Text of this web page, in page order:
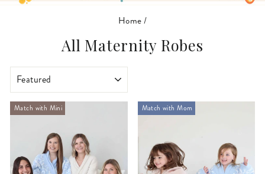
Home/
All Maternity Robes
Match with Mini Match with Mom